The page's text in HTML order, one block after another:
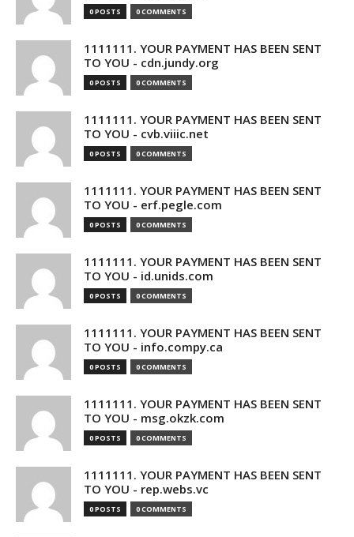
0 POSTS 0 COMMENTS
1111111. YOUR PAYMENT HAS BEEN SENT
TO YOU - cdn.jundy.org
0 POSTS 0 COMMENTS
1111111. YOUR PAYMENT HAS BEEN SENT
TO YOU - cvb.viiic.net
0 POSTS 0 COMMENTS
1111111. YOUR PAYMENT HAS BEEN SENT
TO YOU - erf.pegle.com
0 POSTS 0 COMMENTS
1111111. YOUR PAYMENT HAS BEEN SENT
TO YOU - id.unids.com
0 POSTS 0 COMMENTS
1111111. YOUR PAYMENT HAS BEEN SENT
TO YOU - info.compy.ca
0 POSTS 0 COMMENTS
1111111. YOUR PAYMENT HAS BEEN SENT
TO YOU - msg.okzk.com
0 POSTS 0 COMMENTS
1111111. YOUR PAYMENT HAS BEEN SENT
TO YOU - rep.webs.vc
0 POSTS 0 COMMENTS